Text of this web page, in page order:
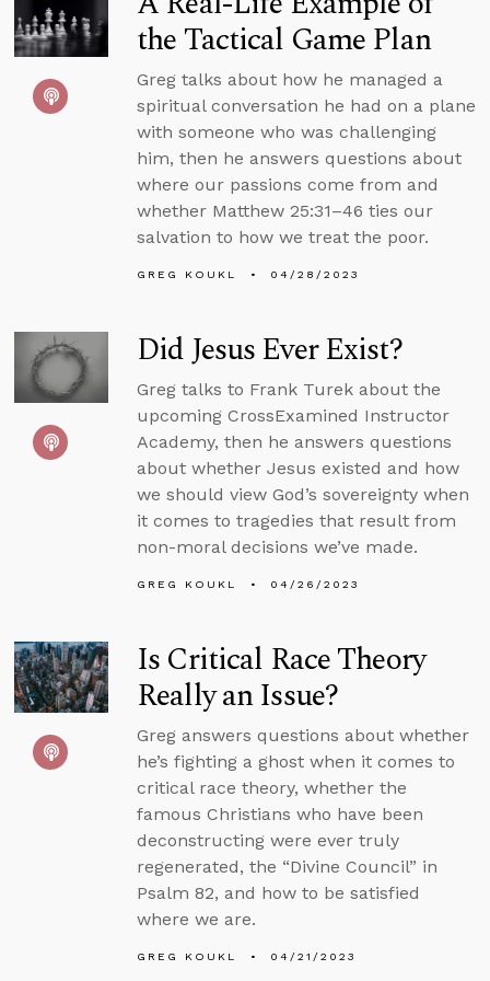
the Tactical Game Plan
Greg talks about how he managed a
spiritual conversation he had on a plane
with someone who was challenging
him, then he answers questions about
where our passions come from and
whether Matthew 25:31–46 ties our
salvation to how we treat the poor.
GREG KOUKL 04/28/2023
Did Jesus Ever Exist?
Greg talks to Frank Turek about the
upcoming CrossExamined Instructor
Academy, then he answers questions
about whether Jesus existed and how
we should view God’s sovereignty when
it comes to tragedies that result from
non-moral decisions we’ve made.
GREG KOUKL 04/26/2023
Is Critical Race Theory
Really an Issue?
Greg answers questions about whether
he’s fighting a ghost when it comes to
critical race theory, whether the
famous Christians who have been
deconstructing were ever truly
regenerated, the “Divine Council” in
Psalm 82, and how to be satisfied
where we are.
GREG KOUKL 04/21/2023